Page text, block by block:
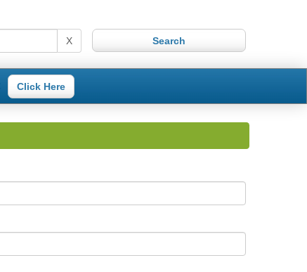
X
Click Here